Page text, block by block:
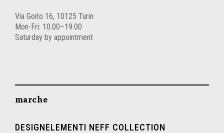
Via Goito 16, 10125 Turin
Mon-Fri: 10.00–19.00
Saturday by appointment
marche
DESIGNELEMENTI NEFF COLLECTION